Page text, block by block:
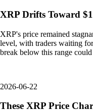
XRP Drifts Toward
XRP's price remained
level, with traders waiting
break below this range
2026-06-22
These XRP Price